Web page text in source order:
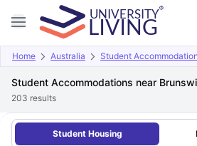
Home Australia Student
Student Accommodations near
203 results
Student Housing